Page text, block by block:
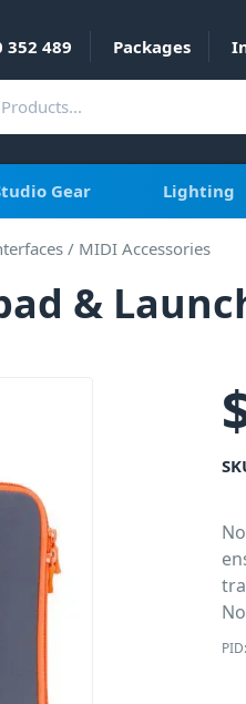
352 489 Packages
Gear Lighting
/ MIDI Accessories
&